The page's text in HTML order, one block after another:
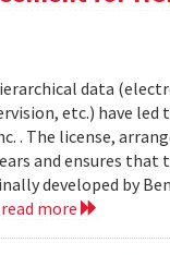
data
etc.) have
. The license,
and ensures
developed by
read more